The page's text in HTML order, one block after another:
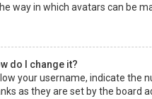
way in which avatars can be
do I change it?
your username, indicate the
as they are set by the board